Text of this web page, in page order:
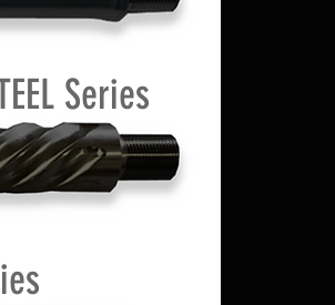
Series